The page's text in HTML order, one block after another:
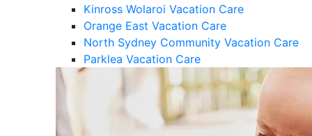
Kinross Wolaroi Vacation Care
Orange East Vacation Care
North Sydney Community Vacation Care
Parklea Vacation Care